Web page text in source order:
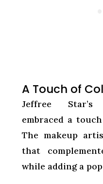
A Touch of
Jeffree Star’s
embraced a
The makeup
that
while adding a